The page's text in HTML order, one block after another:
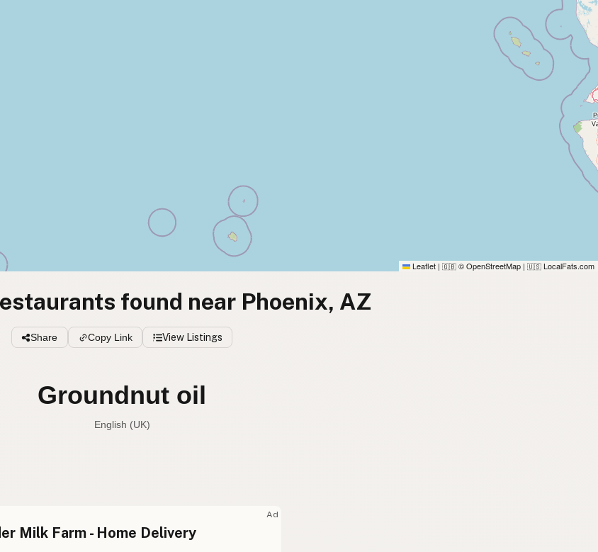
Leaflet | 🇬🇧 © OpenStreetMap | 🇺🇸 LocalFats.com
found near Phoenix, AZ
Share Copy Link View Listings
Groundnut oil
English (UK)
oil
Ad
Milk Farm - Home Delivery